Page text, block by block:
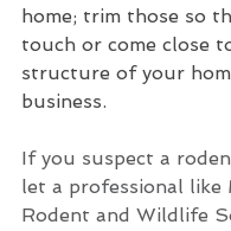
home; trim those so
touch or come close
structure of your
business.
If you suspect a
let a professional like
Rodent and Wildlife